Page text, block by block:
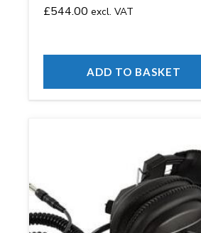
£544.00 excl. VAT
ADD TO BASKET